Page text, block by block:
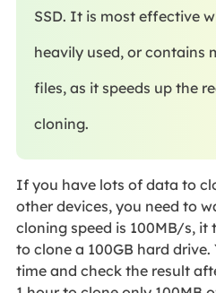
SSD. It is most effective
heavily used, or contains
files, as it speeds up the
cloning.
If you have lots of data to
other devices, you need to
cloning speed is 100MB/s, it
to clone a 100GB hard
time and check the result